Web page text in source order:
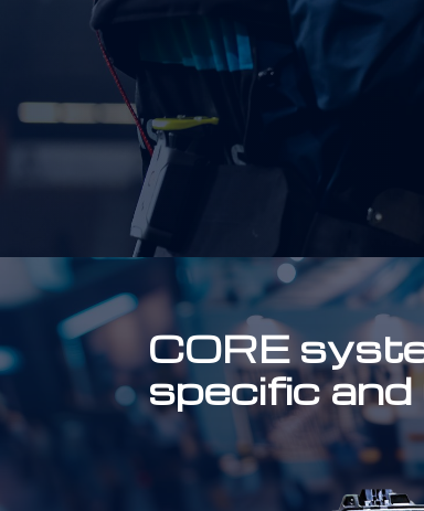
CORE
specific